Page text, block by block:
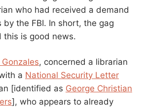
who had received a demand
the FBI. In short, the gag
this is good news.
, concerned a librarian
a National Security Letter
[identified as George Christian
], who appears to already